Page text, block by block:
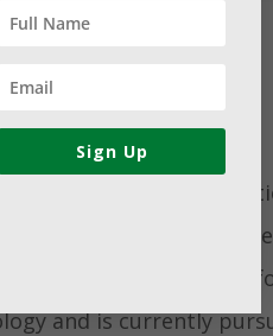
with the Gifford
Contractor.
with a degree in
and is currently
Sign Up